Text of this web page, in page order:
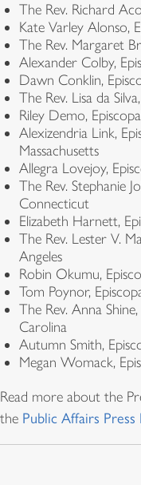
The Rev. Richard
Kate Varley Alonso,
The Rev. Margaret
Alexander Colby,
Dawn Conklin,
The Rev. Lisa da
Riley Demo,
Alexizendria Link,
Massachusetts
Allegra Lovejoy,
The Rev. Stephanie
Connecticut
Elizabeth Harnett,
The Rev. Lester V.
Angeles
Robin Okumu,
Tom Poynor,
The Rev. Anna
Carolina
Autumn Smith,
Megan Womack,
Read more about the
the Public Affairs Press